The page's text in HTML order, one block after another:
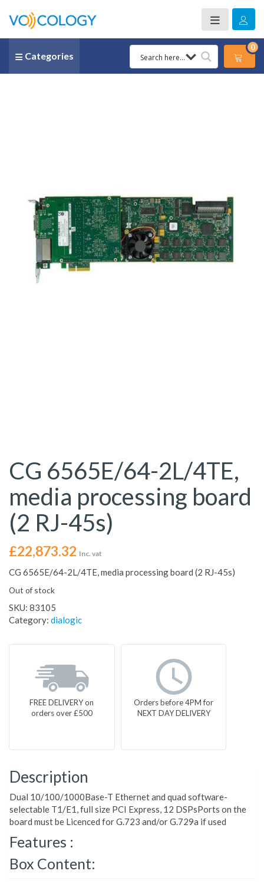
Categories
0
CG 6565E/64-2L/4TE,
media processing board
(2 RJ-45s)
£22,873.32 Inc. vat
CG 6565E/64-2L/4TE, media processing board (2 RJ-45s)
Out of stock
SKU: 83105
Category: dialogic
FREE DELIVERY on
orders over £500
Orders before 4PM for
NEXT DAY DELIVERY
Description
Dual 10/100/1000Base-T Ethernet and quad software-
selectable T1/E1, full size PCI Express, 12 DSPsPorts on the
board must be Licenced for G.723 and/or G.729a if used
Features :
Box Content: